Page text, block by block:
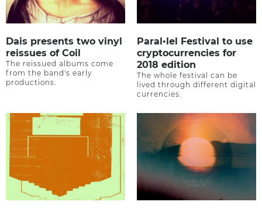
Dais presents two vinyl
reissues of Coil
The reissued albums come
from the band's early
productions.
Paral•lel Festival to use
cryptocurrencies for
2018 edition
The whole festival can be
lived through different digital
currencies.